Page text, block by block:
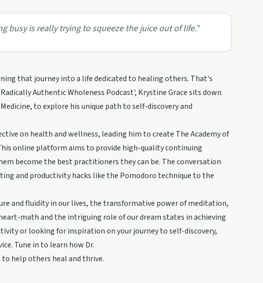
busy is really trying to squeeze the juice out of life.”
that journey into a life dedicated to healing others. That's
Authentic Wholeness Podcast', Krystine Grace sits down
to explore his unique path to self-discovery and
on health and wellness, leading him to create The Academy of
online platform aims to provide high-quality continuing
become the best practitioners they can be. The conversation
and productivity hacks like the Pomodoro technique to the
and fluidity in our lives, the transformative power of meditation,
math and the intriguing role of our dream states in achieving
or looking for inspiration on your journey to self-discovery,
Tune in to learn how Dr.
help others heal and thrive.